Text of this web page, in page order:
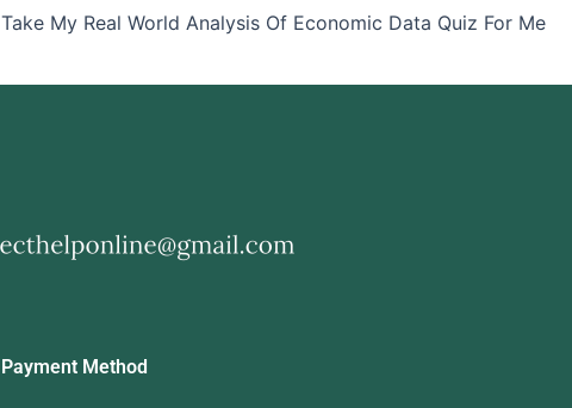
Take My Real World Analysis Of Economic Data Quiz For Me
Payment Method